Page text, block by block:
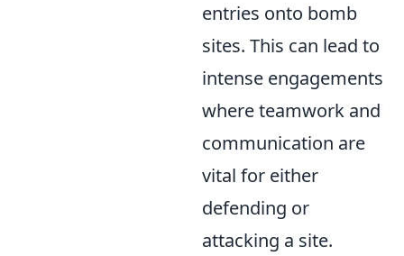
entries onto bomb
sites. This can lead to
intense engagements
where teamwork and
communication are
vital for either
defending or
attacking a site.